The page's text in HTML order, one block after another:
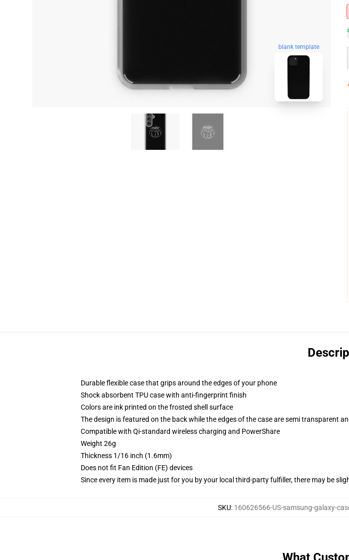
blank template
Durable flexible case that grips around the edges of your phone
Shock absorbent TPU case with anti-fingerprint finish
Colors are ink printed on the frosted shell surface
The design is featured on the back while the edges of the case are semi transparent
Compatible with Qi-standard wireless charging and PowerShare
Weight 26g
Thickness 1/16 inch (1.6mm)
Does not fit Fan Edition (FE) devices
Since every item is made just for you by your local third-party fulfiller, there may be
SKU: 160626566-US-samsung-galaxy-